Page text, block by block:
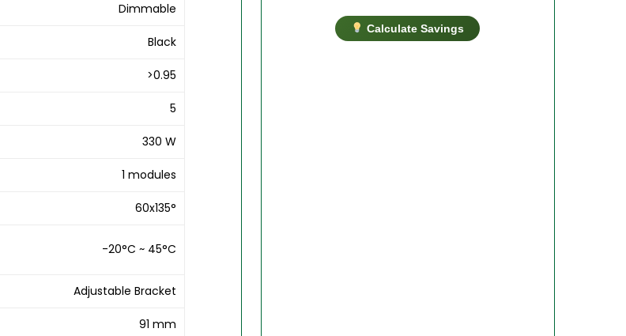
Dimmable
Black
>0.95
5
330 W
1 modules
60x135°
-20°C ~ 45°C
Adjustable Bracket
91 mm
Calculate Savings